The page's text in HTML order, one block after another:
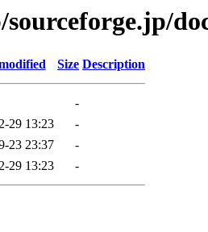
Size Description
-
29 13:23
-
23 23:37
-
29 13:23 -